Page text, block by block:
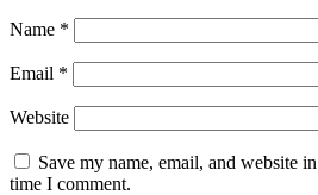
Name *
Email *
Website
Save my name, email, and website
time I comment.